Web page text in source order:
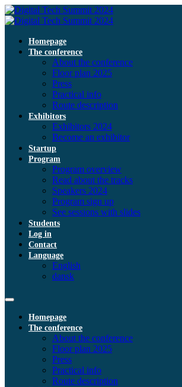
Homepage
The conference
About the conference
Floor plan 2025
Press
Practical info
Route description
Exhibitors
Exhibitors 2024
Become an exhibitor
Startup
Program
Program overview
Read about the tracks
Speakers 2024
Program sign up
See sessions with slides
Students
Log in
Contact
Language
English
dansk
Homepage
The conference
About the conference
Floor plan 2025
Press
Practical info
Route description